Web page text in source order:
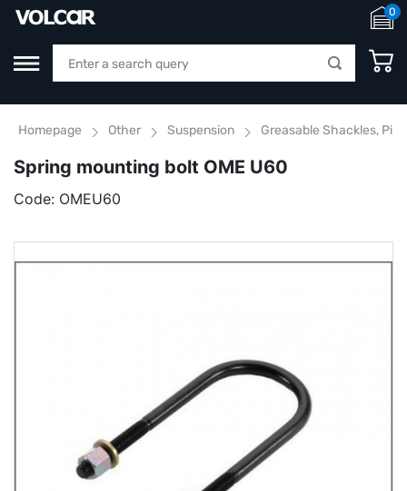
0
Homepage Other Suspension Greasable Shackles,
Spring mounting bolt OME U60
Code: OMEU60